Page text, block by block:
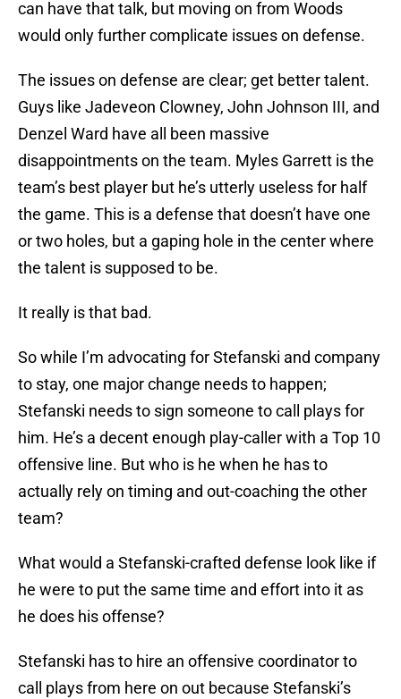
can have that talk, but moving on from Woods
would only further complicate issues on defense.
The issues on defense are clear; get better talent.
Guys like Jadeveon Clowney, John Johnson III, and
Denzel Ward have all been massive
disappointments on the team. Myles Garrett is the
team’s best player but he’s utterly useless for half
the game. This is a defense that doesn’t have one
or two holes, but a gaping hole in the center where
the talent is supposed to be.
It really is that bad.
So while I’m advocating for Stefanski and company
to stay, one major change needs to happen;
Stefanski needs to sign someone to call plays for
him. He’s a decent enough play-caller with a Top 10
offensive line. But who is he when he has to
actually rely on timing and out-coaching the other
team?
What would a Stefanski-crafted defense look like if
he were to put the same time and effort into it as
he does his offense?
Stefanski has to hire an offensive coordinator to
call plays from here on out because Stefanski’s